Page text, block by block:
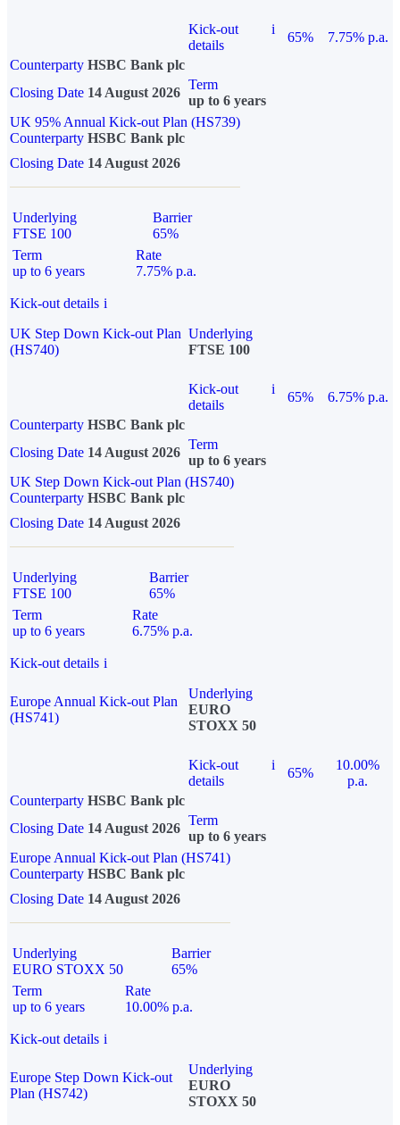
Kick-out
details
i
65%
7.75% p.a.
Counterparty HSBC Bank plc
Closing Date 14 August 2026
Term
up to 6 years
UK 95% Annual Kick-out Plan (HS739)
Counterparty HSBC Bank plc
Closing Date 14 August 2026
Underlying
FTSE 100
Barrier
65%
Term
up to 6 years
Rate
7.75% p.a.
Kick-out details i
UK Step Down Kick-out Plan
(HS740)
Underlying
FTSE 100
Kick-out
details
i
65%
6.75% p.a.
Counterparty HSBC Bank plc
Closing Date 14 August 2026
Term
up to 6 years
UK Step Down Kick-out Plan (HS740)
Counterparty HSBC Bank plc
Closing Date 14 August 2026
Underlying
FTSE 100
Barrier
65%
Term
up to 6 years
Rate
6.75% p.a.
Kick-out details i
Europe Annual Kick-out Plan
(HS741)
Underlying
EURO
STOXX 50
Kick-out
details
i
65%
10.00%
p.a.
Counterparty HSBC Bank plc
Closing Date 14 August 2026
Term
up to 6 years
Europe Annual Kick-out Plan (HS741)
Counterparty HSBC Bank plc
Closing Date 14 August 2026
Underlying
EURO STOXX 50
Barrier
65%
Term
up to 6 years
Rate
10.00% p.a.
Kick-out details i
Europe Step Down Kick-out
Plan (HS742)
Underlying
EURO
STOXX 50